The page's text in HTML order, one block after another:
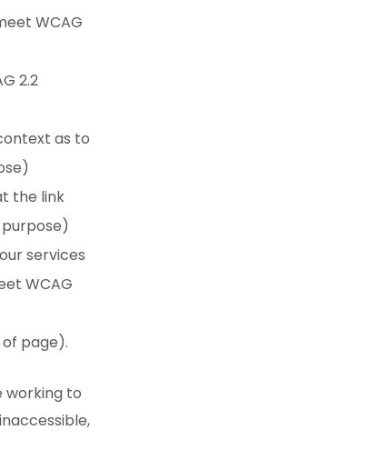
WCAG
2.2
as to
the link
purpose)
services
WCAG
of page).
working to